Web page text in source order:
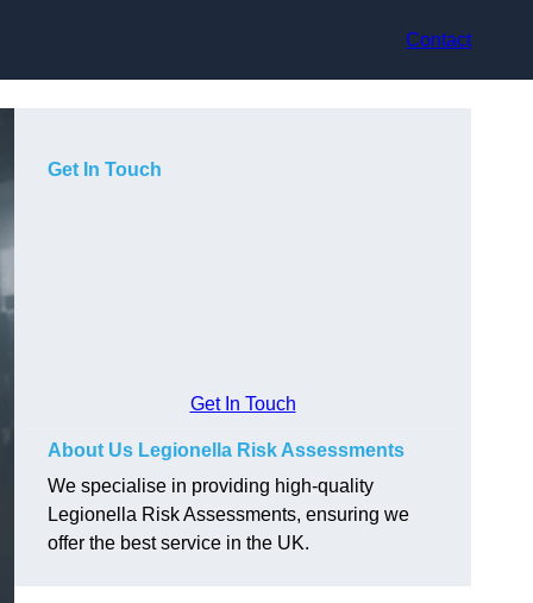
Contact
Get In Touch
Get In Touch
About Us Legionella Risk Assessments
We specialise in providing high-quality
Legionella Risk Assessments, ensuring we
offer the best service in the UK.